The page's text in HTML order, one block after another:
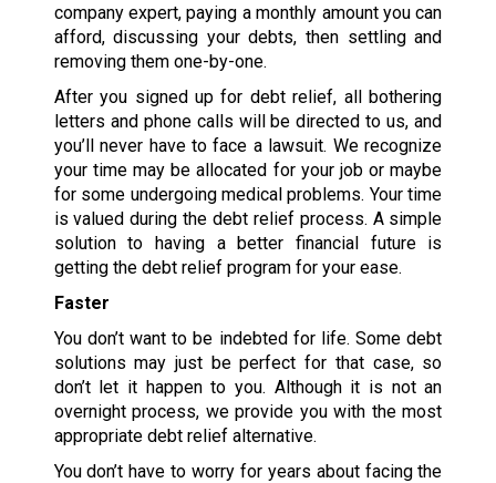
company expert, paying a monthly amount you can
afford, discussing your debts, then settling and
removing them one-by-one.
After you signed up for debt relief, all bothering
letters and phone calls will be directed to us, and
you’ll never have to face a lawsuit. We recognize
your time may be allocated for your job or maybe
for some undergoing medical problems. Your time
is valued during the debt relief process. A simple
solution to having a better financial future is
getting the debt relief program for your ease.
Faster
You don’t want to be indebted for life. Some debt
solutions may just be perfect for that case, so
don’t let it happen to you. Although it is not an
overnight process, we provide you with the most
appropriate debt relief alternative.
You don’t have to worry for years about facing the